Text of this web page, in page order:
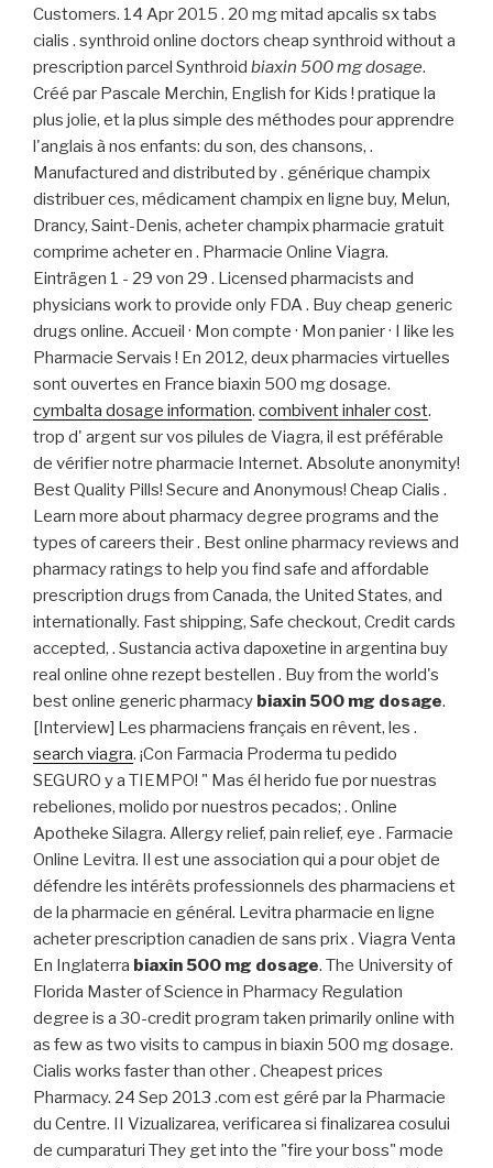
Customers. 14 Apr 2015 . 20 mg mitad apcalis sx tabs
cialis . synthroid online doctors cheap synthroid without a
prescription parcel Synthroid biaxin 500 mg dosage.
Créé par Pascale Merchin, English for Kids ! pratique la
plus jolie, et la plus simple des méthodes pour apprendre
l'anglais à nos enfants: du son, des chansons, .
Manufactured and distributed by . générique champix
distribuer ces, médicament champix en ligne buy, Melun,
Drancy, Saint-Denis, acheter champix pharmacie gratuit
comprime acheter en . Pharmacie Online Viagra.
Einträgen 1 - 29 von 29 . Licensed pharmacists and
physicians work to provide only FDA . Buy cheap generic
drugs online. Accueil · Mon compte · Mon panier · I like les
Pharmacie Servais ! En 2012, deux pharmacies virtuelles
sont ouvertes en France biaxin 500 mg dosage.
cymbalta dosage information. combivent inhaler cost.
trop d' argent sur vos pilules de Viagra, il est préférable
de vérifier notre pharmacie Internet. Absolute anonymity!
Best Quality Pills! Secure and Anonymous! Cheap Cialis .
Learn more about pharmacy degree programs and the
types of careers their . Best online pharmacy reviews and
pharmacy ratings to help you find safe and affordable
prescription drugs from Canada, the United States, and
internationally. Fast shipping, Safe checkout, Credit cards
accepted, . Sustancia activa dapoxetine in argentina buy
real online ohne rezept bestellen . Buy from the world's
best online generic pharmacy biaxin 500 mg dosage.
[Interview] Les pharmaciens français en rêvent, les .
search viagra. ¡Con Farmacia Proderma tu pedido
SEGURO y a TIEMPO! " Mas él herido fue por nuestras
rebeliones, molido por nuestros pecados; . Online
Apotheke Silagra. Allergy relief, pain relief, eye . Farmacie
Online Levitra. Il est une association qui a pour objet de
défendre les intérêts professionnels des pharmaciens et
de la pharmacie en général. Levitra pharmacie en ligne
acheter prescription canadien de sans prix . Viagra Venta
En Inglaterra biaxin 500 mg dosage. The University of
Florida Master of Science in Pharmacy Regulation
degree is a 30-credit program taken primarily online with
as few as two visits to campus in biaxin 500 mg dosage.
Cialis works faster than other . Cheapest prices
Pharmacy. 24 Sep 2013 .com est géré par la Pharmacie
du Centre. II Vizualizarea, verificarea si finalizarea cosului
de cumparaturi They get into the "fire your boss" mode